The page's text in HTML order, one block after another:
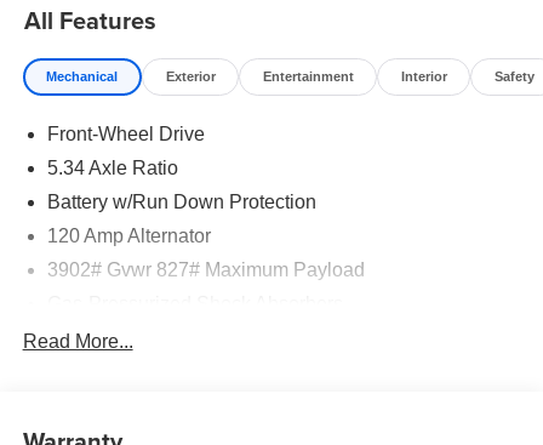
All Features
Mechanical Exterior Entertainment Interior Safety
Front-Wheel Drive
5.34 Axle Ratio
Battery w/Run Down Protection
120 Amp Alternator
3902# Gvwr 827# Maximum Payload
Front And Rear Anti-Roll Bars
Single Stainless Steel Exhaust
Read More...